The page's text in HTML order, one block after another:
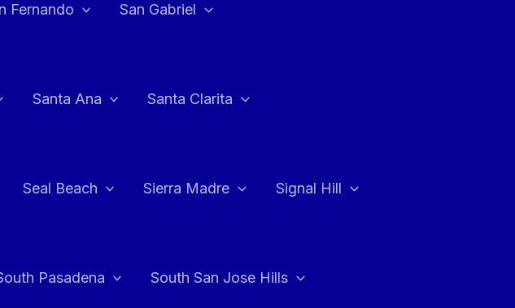
Fernando San Gabriel
Santa Ana Santa Clarita
Seal Beach Sierra Madre Signal Hill
Pasadena South San Jose Hills